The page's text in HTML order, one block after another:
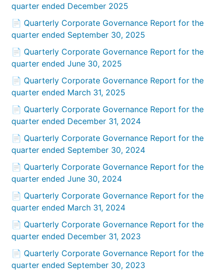
quarter ended December 2025
📄 Quarterly Corporate Governance Report for the
quarter ended September 30, 2025
📄 Quarterly Corporate Governance Report for the
quarter ended June 30, 2025
📄 Quarterly Corporate Governance Report for the
quarter ended March 31, 2025
📄 Quarterly Corporate Governance Report for the
quarter ended December 31, 2024
📄 Quarterly Corporate Governance Report for the
quarter ended September 30, 2024
📄 Quarterly Corporate Governance Report for the
quarter ended June 30, 2024
📄 Quarterly Corporate Governance Report for the
quarter ended March 31, 2024
📄 Quarterly Corporate Governance Report for the
quarter ended December 31, 2023
📄 Quarterly Corporate Governance Report for the
quarter ended September 30, 2023